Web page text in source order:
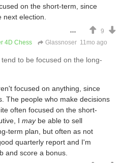
on the short-term, since
election.
9
4D Chess Glassnoser 11mo ago
to be focused on the long-
focused on anything, since
The people who make decisions
often focused on the short-
I maybe able to sell
term plan, but often as not
quarterly report and I'm
and score a bonus.